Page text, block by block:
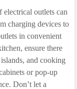
outlets can
charging devices to
in convenient
ensure there
and cooking
or pop-up
Don’t let a